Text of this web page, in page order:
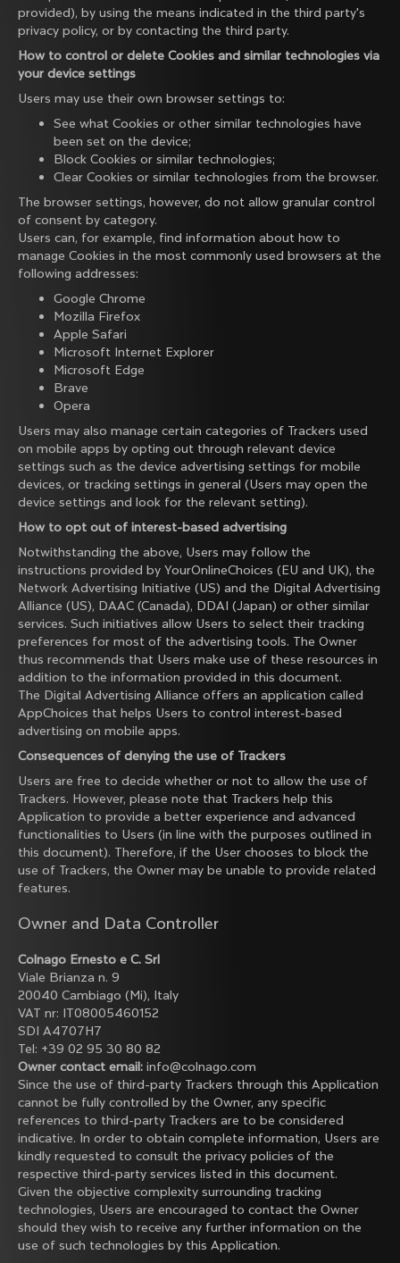
provided), by using the means indicated in the third party's
privacy policy, or by contacting the third party.
How to control or delete Cookies and similar technologies via
your device settings
Users may use their own browser settings to:
See what Cookies or other similar technologies have
been set on the device;
Block Cookies or similar technologies;
Clear Cookies or similar technologies from the browser.
The browser settings, however, do not allow granular control
of consent by category.
Users can, for example, find information about how to
manage Cookies in the most commonly used browsers at the
following addresses:
Google Chrome
Mozilla Firefox
Apple Safari
Microsoft Internet Explorer
Microsoft Edge
Brave
Opera
Users may also manage certain categories of Trackers used
on mobile apps by opting out through relevant device
settings such as the device advertising settings for mobile
devices, or tracking settings in general (Users may open the
device settings and look for the relevant setting).
How to opt out of interest-based advertising
Notwithstanding the above, Users may follow the
instructions provided by YourOnlineChoices (EU and UK), the
Network Advertising Initiative (US) and the Digital Advertising
Alliance (US), DAAC (Canada), DDAI (Japan) or other similar
services. Such initiatives allow Users to select their tracking
preferences for most of the advertising tools. The Owner
thus recommends that Users make use of these resources in
addition to the information provided in this document.
The Digital Advertising Alliance offers an application called
AppChoices that helps Users to control interest-based
advertising on mobile apps.
Consequences of denying the use of Trackers
Users are free to decide whether or not to allow the use of
Trackers. However, please note that Trackers help this
Application to provide a better experience and advanced
functionalities to Users (in line with the purposes outlined in
this document). Therefore, if the User chooses to block the
use of Trackers, the Owner may be unable to provide related
features.
Owner and Data Controller
Colnago Ernesto e C. Srl
Viale Brianza n. 9
20040 Cambiago (Mi), Italy
VAT nr: IT08005460152
SDI A4707H7
Tel: +39 02 95 30 80 82
Owner contact email: info@colnago.com
Since the use of third-party Trackers through this Application
cannot be fully controlled by the Owner, any specific
references to third-party Trackers are to be considered
indicative. In order to obtain complete information, Users are
kindly requested to consult the privacy policies of the
respective third-party services listed in this document.
Given the objective complexity surrounding tracking
technologies, Users are encouraged to contact the Owner
should they wish to receive any further information on the
use of such technologies by this Application.